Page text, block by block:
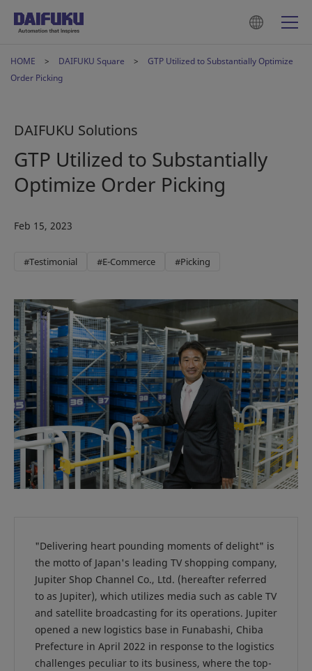
HOME DAIFUKU Square
GTP Utilized to Substantially Optimize
Order Picking
DAIFUKU Solutions
GTP Utilized to Substantially
Optimize Order Picking
Feb 15, 2023
#Testimonial #E-Commerce #Picking
"Delivering heart pounding moments of delight" is
the motto of Japan's leading TV shopping company,
Jupiter Shop Channel Co., Ltd. (hereafter referred
to as Jupiter), which utilizes media such as cable TV
and satellite broadcasting for its operations. Jupiter
opened a new logistics base in Funabashi, Chiba
Prefecture in April 2022 in response to the logistics
challenges peculiar to its business, where the top-